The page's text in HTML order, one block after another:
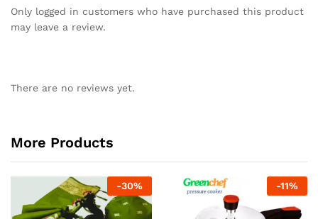
Only logged in customers who have purchased this product
may leave a review.
There are no reviews yet.
More Products
-30% -11%